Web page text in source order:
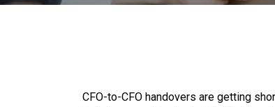
CFO-to-CFO handovers are getting